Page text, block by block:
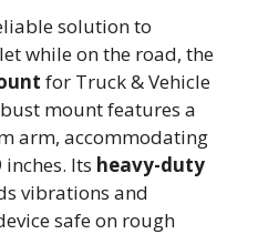
solution to
while on the road, the
for Truck & Vehicle
mount features a
arm, accommodating
Its heavy-duty
vibrations and
safe on rough